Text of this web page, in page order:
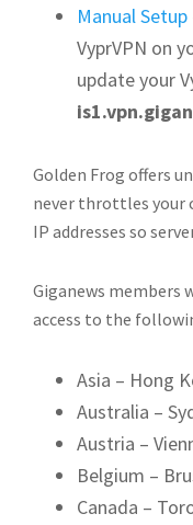
Manual Setup
VyprVPN on
update your
Golden Frog offers
never throttles your
IP addresses so
Giganews members
access to the
Asia – Hong
Australia –
Austria –
Belgium –
Canada –